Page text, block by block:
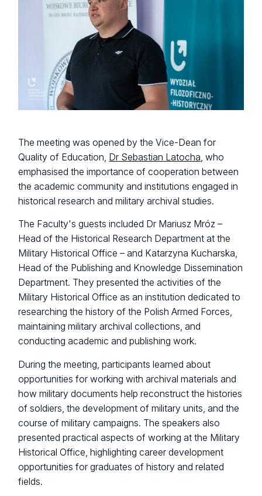
The meeting was opened by the Vice-Dean for
Quality of Education, Dr Sebastian Latocha, who
emphasised the importance of cooperation between
the academic community and institutions engaged in
historical research and military archival studies.
The Faculty's guests included Dr Mariusz Mróz –
Head of the Historical Research Department at the
Military Historical Office – and Katarzyna Kucharska,
Head of the Publishing and Knowledge Dissemination
Department. They presented the activities of the
Military Historical Office as an institution dedicated to
researching the history of the Polish Armed Forces,
maintaining military archival collections, and
conducting academic and publishing work.
During the meeting, participants learned about
opportunities for working with archival materials and
how military documents help reconstruct the histories
of soldiers, the development of military units, and the
course of military campaigns. The speakers also
presented practical aspects of working at the Military
Historical Office, highlighting career development
opportunities for graduates of history and related
fields.